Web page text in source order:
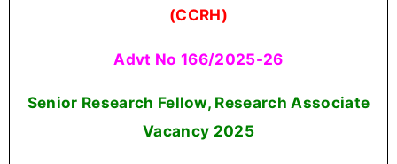
(CCRH)
Advt No 166/2025-26
Senior Research Fellow, Research Associate
Vacancy 2025